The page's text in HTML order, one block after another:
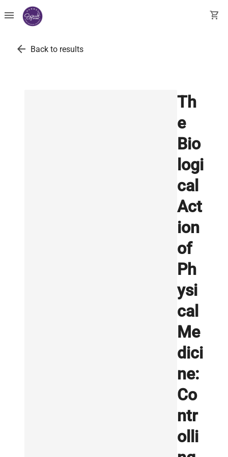
menu shopping_cart
arrow_back Back to results
Th
e
Bio
logi
cal
Act
ion
of
Ph
ysi
cal
Me
dici
ne:
Co
ntr
olli